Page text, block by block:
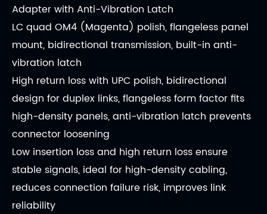
Adapter with Anti-Vibration Latch
LC quad OM4 (Magenta) polish, flangeless panel
mount, bidirectional transmission, built-in anti-
vibration latch
High return loss with UPC polish, bidirectional
design for duplex links, flangeless form factor fits
high-density panels, anti-vibration latch prevents
connector loosening
Low insertion loss and high return loss ensure
stable signals, ideal for high-density cabling,
reduces connection failure risk, improves link
reliability